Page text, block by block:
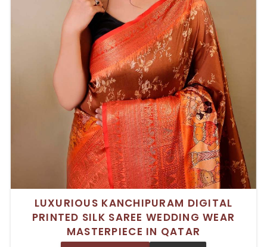
LUXURIOUS KANCHIPURAM DIGITAL
PRINTED SILK SAREE WEDDING WEAR
MASTERPIECE IN QATAR